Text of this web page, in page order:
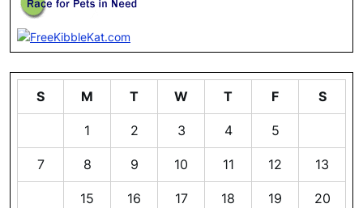
S M T W T F S
1 2 3 4 5
7 8 9 10 11 12 13
15 16 17 18 19 20